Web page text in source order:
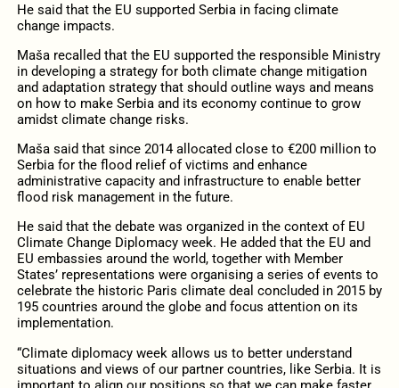
He said that the EU supported Serbia in facing climate
change impacts.
Maša recalled that the EU supported the responsible Ministry
in developing a strategy for both climate change mitigation
and adaptation strategy that should outline ways and means
on how to make Serbia and its economy continue to grow
amidst climate change risks.
Maša said that since 2014 allocated close to €200 million to
Serbia for the flood relief of victims and enhance
administrative capacity and infrastructure to enable better
flood risk management in the future.
He said that the debate was organized in the context of EU
Climate Change Diplomacy week. He added that the EU and
EU embassies around the world, together with Member
States’ representations were organising a series of events to
celebrate the historic Paris climate deal concluded in 2015 by
195 countries around the globe and focus attention on its
implementation.
“Climate diplomacy week allows us to better understand
situations and views of our partner countries, like Serbia. It is